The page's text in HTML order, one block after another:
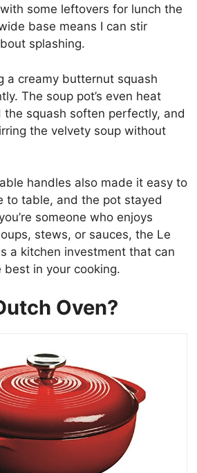
some leftovers for lunch the
base means I can stir
splashing.
a creamy butternut squash
The soup pot’s even heat
squash soften perfectly, and
the velvety soup without
handles also made it easy to
to table, and the pot stayed
someone who enjoys
stews, or sauces, the Le
a kitchen investment that can
in your cooking.
Oven?